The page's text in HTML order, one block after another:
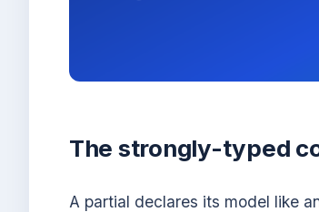
The strongly-typed
A partial declares its model like